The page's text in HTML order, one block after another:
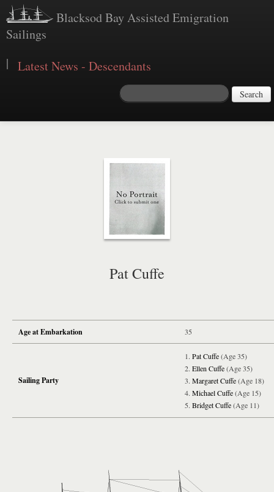
Blacksod Bay Assisted Emigration
Sailings
| Latest News - Descendants
Search
Pat Cuffe
Age at Embarkation 35
Sailing Party
Pat Cuffe(Age 35)
Ellen Cuffe(Age 35)
Margaret Cuffe(Age 18)
Michael Cuffe(Age 15)
Bridget Cuffe(Age 11)